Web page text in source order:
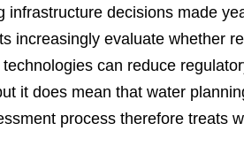
decisions made
increasingly evaluate whether
can reduce
it does mean that water
process therefore treats